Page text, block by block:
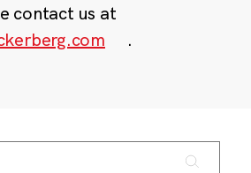
contact us at
.